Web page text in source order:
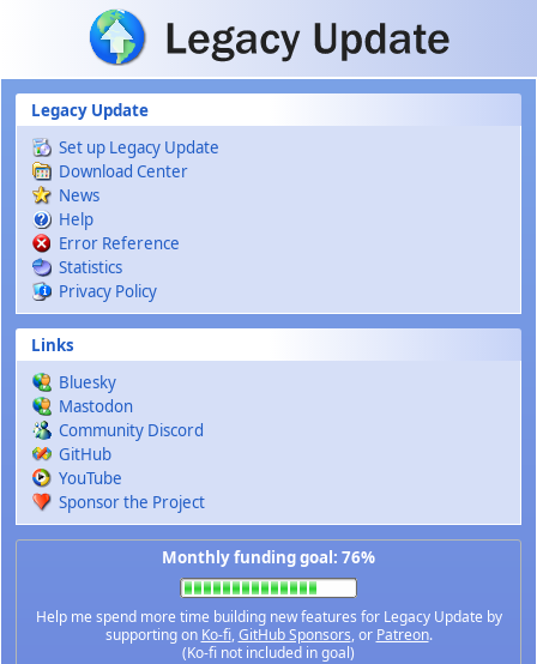
Skip to main content
Legacy Update
Set up Legacy Update
Download Center
News
Help
Error Reference
Statistics
Privacy Policy
Links
Bluesky
Mastodon
Community Discord
GitHub
YouTube
Sponsor the Project
Monthly funding goal: 76%
Help me spend more time building new features for Legacy Update by
supporting on Ko-fi,GitHub Sponsors, or Patreon.
(Ko-fi not included in goal)